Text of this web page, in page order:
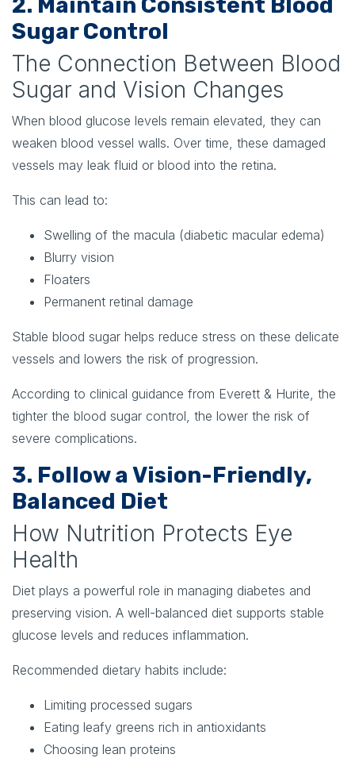
Sugar Control
The Connection Between Blood
Sugar and Vision Changes
When blood glucose levels remain elevated, they can
weaken blood vessel walls. Over time, these damaged
vessels may leak fluid or blood into the retina.
This can lead to:
Swelling of the macula (diabetic macular edema)
Blurry vision
Floaters
Permanent retinal damage
Stable blood sugar helps reduce stress on these delicate
vessels and lowers the risk of progression.
According to clinical guidance from Everett & Hurite, the
tighter the blood sugar control, the lower the risk of
severe complications.
3. Follow a Vision-Friendly,
Balanced Diet
How Nutrition Protects Eye
Health
Diet plays a powerful role in managing diabetes and
preserving vision. A well-balanced diet supports stable
glucose levels and reduces inflammation.
Recommended dietary habits include:
Limiting processed sugars
Eating leafy greens rich in antioxidants
Choosing lean proteins